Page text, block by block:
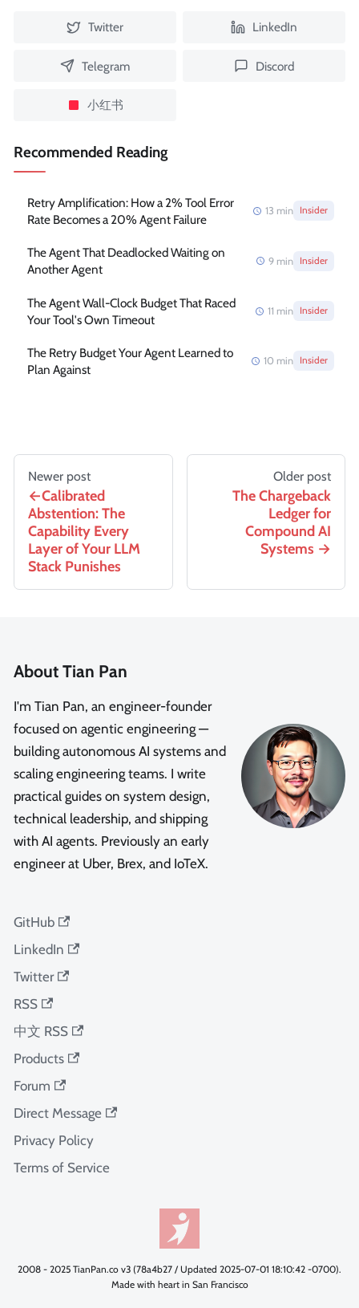
Twitter LinkedIn
Telegram Discord
小红书
Recommended Reading
Retry Amplification: How a 2% Tool Error
Rate Becomes a 20% Agent Failure
13 min Insider
The Agent That Deadlocked Waiting on
Another Agent
9 min Insider
The Agent Wall-Clock Budget That Raced
Your Tool's Own Timeout
11 min Insider
The Retry Budget Your Agent Learned to
Plan Against
10 min Insider
Newer post
Calibrated
Abstention: The
Capability Every
Layer of Your LLM
Stack Punishes
Older post
The Chargeback
Ledger for
Compound AI
Systems
About Tian Pan
I'm Tian Pan, an engineer-founder
focused on agentic engineering —
building autonomous AI systems and
scaling engineering teams. I write
practical guides on system design,
technical leadership, and shipping
with AI agents. Previously an early
engineer at Uber, Brex, and IoTeX.
GitHub
LinkedIn
Twitter
RSS
中文 RSS
Products
Forum
Direct Message
Privacy Policy
Terms of Service
2008 - 2025 TianPan.co v3 (78a4b27 / Updated 2025-07-01 18:10:42 -0700).
Made with heart in San Francisco